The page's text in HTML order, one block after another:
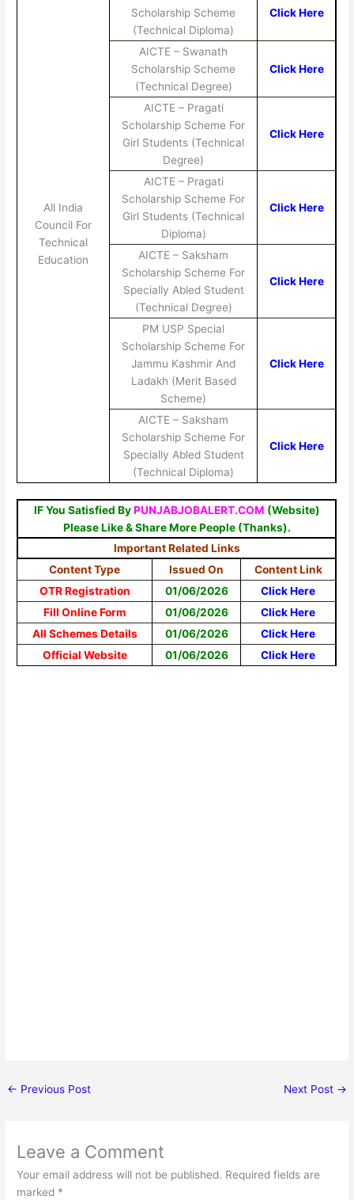
All India
Council For
Technical
Education
Scholarship Scheme
(Technical Diploma)
Click Here
AICTE – Swanath
Scholarship Scheme
(Technical Degree)
Click Here
AICTE – Pragati
Scholarship Scheme For
Girl Students (Technical
Degree)
Click Here
AICTE – Pragati
Scholarship Scheme For
Girl Students (Technical
Diploma)
Click Here
AICTE – Saksham
Scholarship Scheme For
Specially Abled Student
(Technical Degree)
Click Here
PM USP Special
Scholarship Scheme For
Jammu Kashmir And
Ladakh (Merit Based
Scheme)
Click Here
AICTE – Saksham
Scholarship Scheme For
Specially Abled Student
(Technical Diploma)
Click Here
IF You Satisfied ByPUNJABJOBALERT.COM (Website)
Please Like & Share More People (Thanks).
Important Related Links
Content Type
Issued On
Content Link
OTR Registration
01/06/2026
Click Here
Fill Online Form
01/06/2026
Click Here
All Schemes Details
01/06/2026
Click Here
Official Website
01/06/2026 Click Here
← Previous Post Next Post →
Leave a Comment
Your email address will not be published. Required fields are
marked *